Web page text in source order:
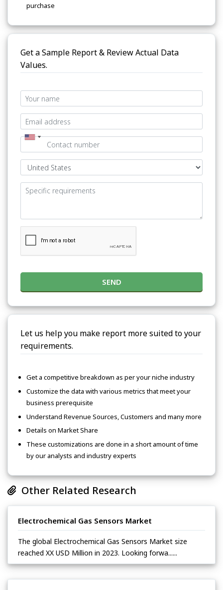
purchase
Get a Sample Report & Review Actual Data
Values.
SEND
Let us help you make report more suited to your
requirements.
Get a competitive breakdown as per your niche industry
Customize the data with various metrics that meet your
business prerequisite
Understand Revenue Sources, Customers and many more
Details on Market Share
These customizations are done in a short amount of time
by our analysts and industry experts
Other Related Research
Electrochemical Gas Sensors Market
The global Electrochemical Gas Sensors Market size
reached XX USD Million in 2023. Looking forwa......